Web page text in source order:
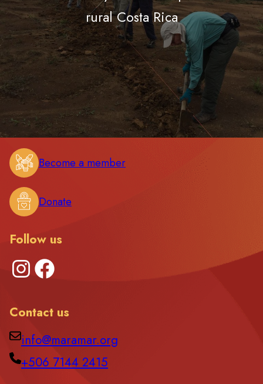
rural Costa Rica
Become a member
Donate
Follow us
Instagram Facebook
Contact us
info@maramar.org
+506 7144 2415